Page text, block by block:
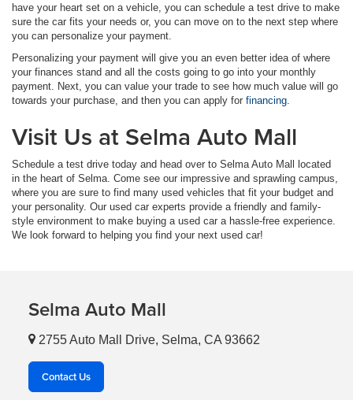
have your heart set on a vehicle, you can schedule a test drive to make
sure the car fits your needs or, you can move on to the next step where
you can personalize your payment.
Personalizing your payment will give you an even better idea of where
your finances stand and all the costs going to go into your monthly
payment. Next, you can value your trade to see how much value will go
towards your purchase, and then you can apply for financing
Visit Us at Selma Auto Mall
Schedule a test drive today and head over to Selma Auto Mall located
in the heart of Selma. Come see our impressive and sprawling campus,
where you are sure to find many used vehicles that fit your budget and
your personality. Our used car experts provide a friendly and family-
style environment to make buying a used car a hassle-free experience.
We look forward to helping you find your next used car!
Selma Auto Mall
2755 Auto Mall Drive, Selma, CA 93662
Contact Us